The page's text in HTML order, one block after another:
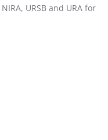
URSB and URA for